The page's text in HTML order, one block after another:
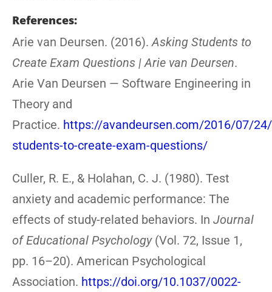
References:
Arie van Deursen. (2016).Asking Students to
Create Exam Questions | Arie van Deursen.
Arie Van Deursen — Software Engineering in
Theory and
Practice. https://avandeursen.com/2016/07/
students-to-create-exam-questions/
Culler, R. E., & Holahan, C. J. (1980). Test
anxiety and academic performance: The
effects of study-related behaviors. In Journal
of Educational Psychology(Vol. 72, Issue 1,
pp. 16–20). American Psychological
Association. https://doi.org/10.1037/0022-